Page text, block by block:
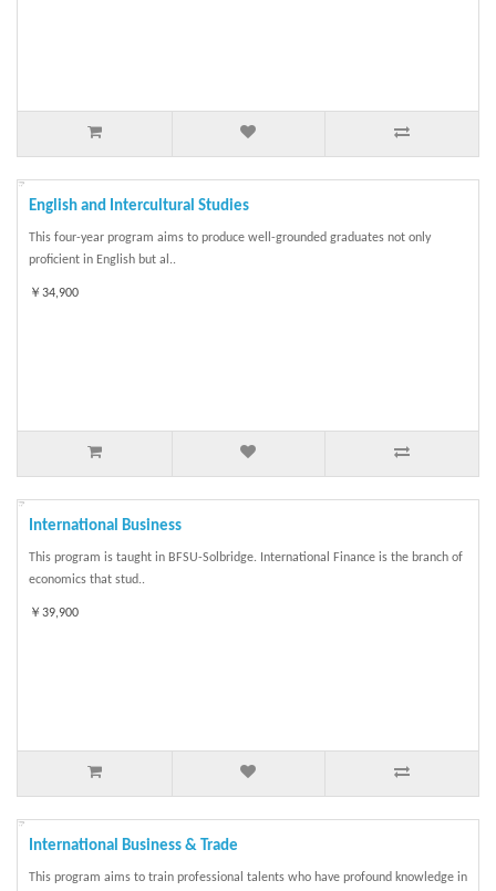
English and Intercultural Studies
This four-year program aims to produce well-grounded graduates not only
proficient in English but al..
￥34,900
International Business
This program is taught in BFSU-Solbridge. International Finance is the branch of
economics that stud..
￥39,900
International Business & Trade
This program aims to train professional talents who have profound knowledge in